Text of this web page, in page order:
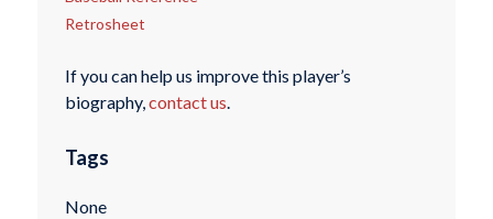
Retrosheet
If you can help us improve this player’s
biography,contact us.
Tags
None